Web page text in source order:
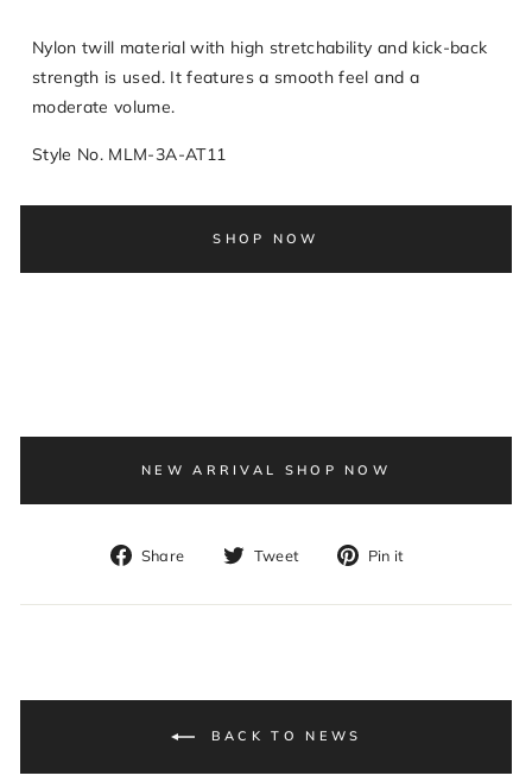
Nylon twill material with high stretchability and kick-back
strength is used. It features a smooth feel and a
moderate volume.
Style No. MLM-3A-AT11
SHOP NOW
NEW ARRIVAL SHOP NOW
Share
Share
Facebook
Tweet
Tweet
Twitter
Pin it
Pinterest
BACK TO NEWS